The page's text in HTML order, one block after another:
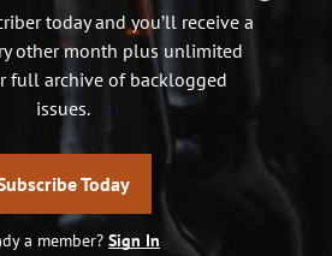
today and you’ll receive a
other month plus unlimited
full archive of backlogged
issues.
Today
a member? Sign In